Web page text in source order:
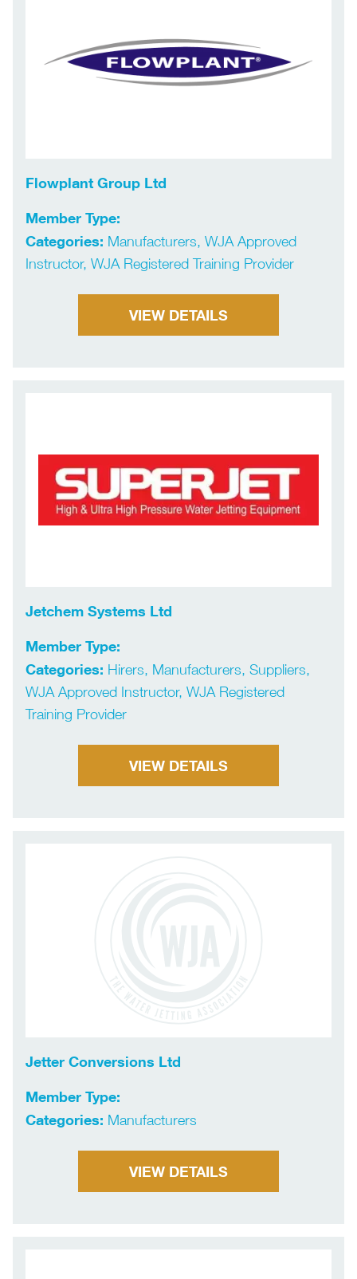
Flowplant Group Ltd
Member Type:
Categories: Manufacturers, WJA Approved
Instructor, WJA Registered Training Provider
VIEW DETAILS
Jetchem Systems Ltd
Member Type:
Categories: Hirers, Manufacturers, Suppliers,
WJA Approved Instructor, WJA Registered
Training Provider
VIEW DETAILS
Jetter Conversions Ltd
Member Type:
Categories: Manufacturers
VIEW DETAILS